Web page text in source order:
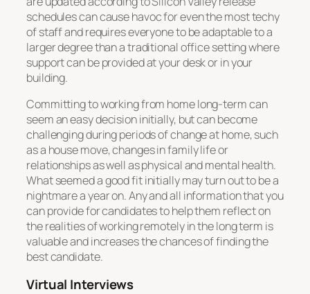
schedules can cause havoc for even the most techy
of staff and requires everyone to be adaptable to a
larger degree than a traditional office setting where
support can be provided at your desk or in your
building.
Committing to working from home long-term can
seem an easy decision initially, but can become
challenging during periods of change at home, such
as a house move, changes in family life or
relationships as well as physical and mental health.
What seemed a good fit initially may turn out to be a
nightmare a year on. Any and all information that you
can provide for candidates to help them reflect on
the realities of working remotely in the long term is
valuable and increases the chances of finding the
best candidate.
Virtual Interviews